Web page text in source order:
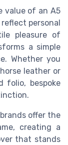
value of an A5
personal
pleasure of
a simple
Whether you
leather or
folio, bespoke
offer the
creating a
that stands